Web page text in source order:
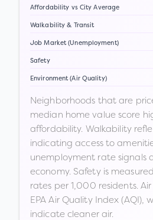
Affordability vs City Average
Walkability & Transit
Job Market (Unemployment)
Safety
Environment (Air Quality)
Neighborhoods that are
median home value score
affordability. Walkability
indicating access to
unemployment rate signals
economy. Safety is
rates per 1,000 residents.
EPA Air Quality Index (AQI),
indicate cleaner air.